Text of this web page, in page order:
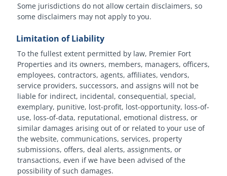
Some jurisdictions do not allow certain disclaimers, so
some disclaimers may not apply to you.
Limitation of Liability
To the fullest extent permitted by law, Premier Fort
Properties and its owners, members, managers, officers,
employees, contractors, agents, affiliates, vendors,
service providers, successors, and assigns will not be
liable for indirect, incidental, consequential, special,
exemplary, punitive, lost-profit, lost-opportunity, loss-of-
use, loss-of-data, reputational, emotional distress, or
similar damages arising out of or related to your use of
the website, communications, services, property
submissions, offers, deal alerts, assignments, or
transactions, even if we have been advised of the
possibility of such damages.